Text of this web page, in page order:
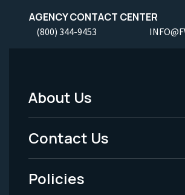
AGENCY CONTACT CENTER
(800) 344-9453
Footer
Menu
-
Legal
About Us
Contact Us
Policies